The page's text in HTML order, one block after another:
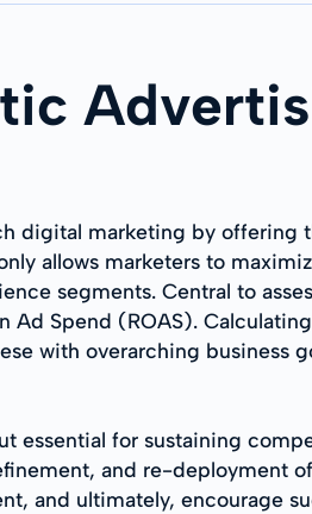
digital marketing by offering
allows marketers to
segments. Central to
Spend (ROAS).
with overarching business
essential for sustaining
and re-deployment
and ultimately, encourage